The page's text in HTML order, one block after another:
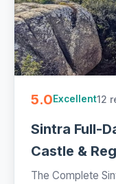
5.0Excellent12
Sintra Full-
Castle &
The Complete